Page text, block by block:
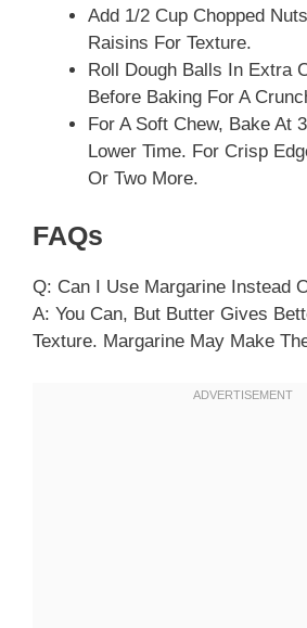
Add 1/2 Cup Chopped
Raisins For Texture.
Roll Dough Balls In Extra
Before Baking For A
For A Soft Chew, Bake At
Lower Time. For Crisp
Or Two More.
FAQs
Q: Can I Use Margarine Instead
A: You Can, But Butter Gives
Texture. Margarine May Make